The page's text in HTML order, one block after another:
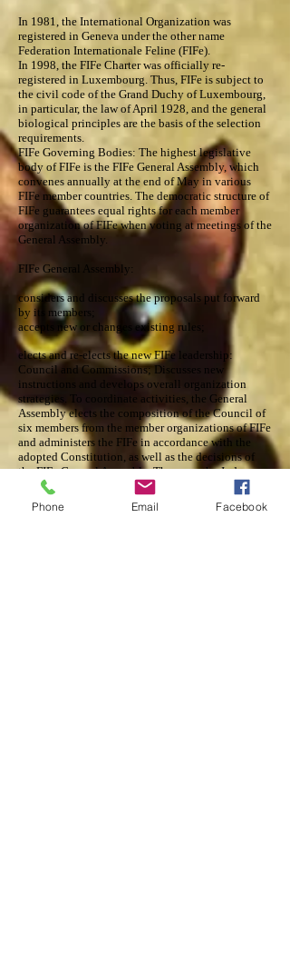
In 1981, the International Organization was
registered in Geneva under the other name
Federation Internationale Feline (FIFe).
In 1998, the FIFe Charter was officially re-
registered in Luxembourg. Thus, FIFe is subject to
the civil code of the Grand Duchy of Luxembourg,
in particular, the law of April 1928, and the general
biological principles are the basis of the selection
requirements.
FIFe Governing Bodies: The highest legislative
body of FIFe is the FIFe General Assembly, which
convenes annually at the end of May in various
FIFe member countries. The democratic structure of
FIFe guarantees equal rights for each member
organization of FIFe when voting at meetings of the
General Assembly.
FIFe General Assembly:
considers and discusses the proposals put forward
by its members;
accepts new or changes existing rules;
elects and re-elects the new FIFe leadership:
Council and Commissions; Discusses new
instructions and develops overall organization
strategies. To coordinate activities, the General
Assembly elects the composition of the Council of
six members from the member organizations of FIFe
and administers the FIFe in accordance with the
adopted Constitution, as well as the decisions of
the FIFe General Assembly. These are the Judge-
Tribal Commission, the Exhibition Commission,
the Disciplinary Commission and the Cat Health
and Well-being Commission. FIFe Executive Board
Phone Email Facebook